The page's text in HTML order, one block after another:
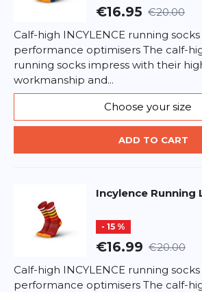
€16.95 €20.00
Calf-high INCYLENCE running
performance optimisers The calf-
running socks impress with their
workmanship and...
Choose your size
ADD TO CART
Incylence Running
- 15 %
€16.99 €20.00
Calf-high INCYLENCE running
performance optimisers The calf-